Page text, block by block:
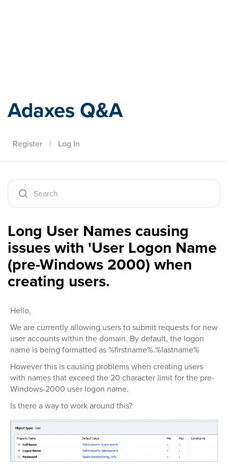
Adaxes Q&A
Register | Log In
Long User Names causing
issues with 'User Logon Name
(pre-Windows 2000) when
creating users.
Hello,
We are currently allowing users to submit requests for new
user accounts within the domain. By default, the logon
name is being formatted as %firstname%.%lastname%
However this is causing problems when creating users
with names that exceed the 20 character limit for the pre-
Windows-2000 user logon name.
Is there a way to work around this?